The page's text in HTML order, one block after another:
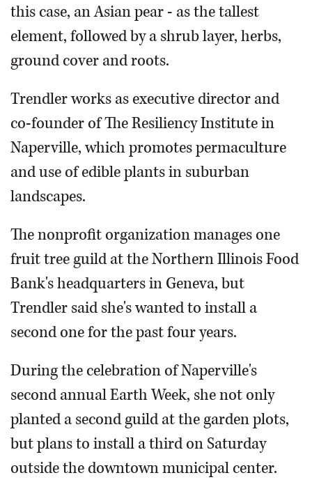
this case, an Asian pear - as the tallest
element, followed by a shrub layer, herbs,
ground cover and roots.
Trendler works as executive director and
co-founder of The Resiliency Institute in
Naperville, which promotes permaculture
and use of edible plants in suburban
landscapes.
The nonprofit organization manages one
fruit tree guild at the Northern Illinois Food
Bank's headquarters in Geneva, but
Trendler said she's wanted to install a
second one for the past four years.
During the celebration of Naperville's
second annual Earth Week, she not only
planted a second guild at the garden plots,
but plans to install a third on Saturday
outside the downtown municipal center.